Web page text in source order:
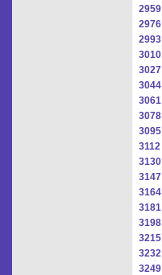
2959
2976
2993
3010
3027
3044
3061
3078
3095
3112
3130
3147
3164
3181
3198
3215
3232
3249